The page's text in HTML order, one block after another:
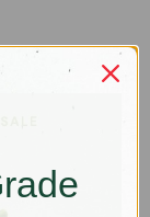
Kyoto. The
in Uji, and for a